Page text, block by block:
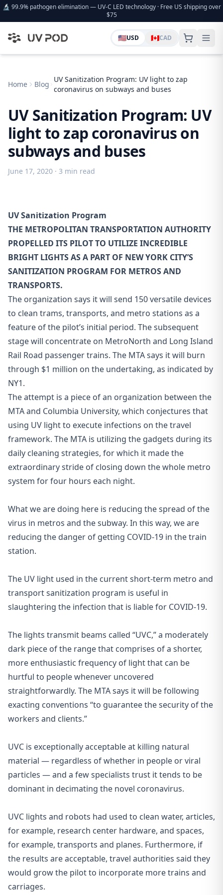
🔬 99.9% pathogen elimination — UV-C LED technology · Free US shipping over
$75
🇺🇸USD 🇨🇦CAD
Home Blog
UV Sanitization Program: UV light to zap
coronavirus on subways and buses
UV Sanitization Program: UV
light to zap coronavirus on
subways and buses
June 17, 2020 · 3 min read
UV Sanitization Program
THE METROPOLITAN TRANSPORTATION AUTHORITY
PROPELLED ITS PILOT TO UTILIZE INCREDIBLE
BRIGHT LIGHTS AS A PART OF NEW YORK CITY’S
SANITIZATION PROGRAM FOR METROS AND
TRANSPORTS.
The organization says it will send 150 versatile devices
to clean trams, transports, and metro stations as a
feature of the pilot’s initial period. The subsequent
stage will concentrate on MetroNorth and Long Island
Rail Road passenger trains. The MTA says it will burn
through $1 million on the undertaking, as indicated by
NY1.
The attempt is a piece of an organization between the
MTA and Columbia University, which conjectures that
using UV light to execute infections on the travel
framework. The MTA is utilizing the gadgets during its
daily cleaning strategies, for which it made the
extraordinary stride of closing down the whole metro
system for four hours each night.
What we are doing here is reducing the spread of the
virus in metros and the subway. In this way, we are
reducing the danger of getting COVID-19 in the train
station.
The UV light used in the current short-term metro and
transport sanitization program is useful in
slaughtering the infection that is liable for COVID-19.
The lights transmit beams called “UVC,” a moderately
dark piece of the range that comprises of a shorter,
more enthusiastic frequency of light that can be
hurtful to people whenever uncovered
straightforwardly. The MTA says it will be following
exacting conventions “to guarantee the security of the
workers and clients.”
UVC is exceptionally acceptable at killing natural
material — regardless of whether in people or viral
particles — and a few specialists trust it tends to be
dominant in decimating the novel coronavirus.
UVC lights and robots had used to clean water, articles,
for example, research center hardware, and spaces,
for example, transports and planes. Furthermore, if
the results are acceptable, travel authorities said they
would grow the pilot to incorporate more trains and
carriages.